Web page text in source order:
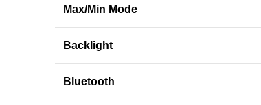
Max/Min Mode
Backlight
Bluetooth